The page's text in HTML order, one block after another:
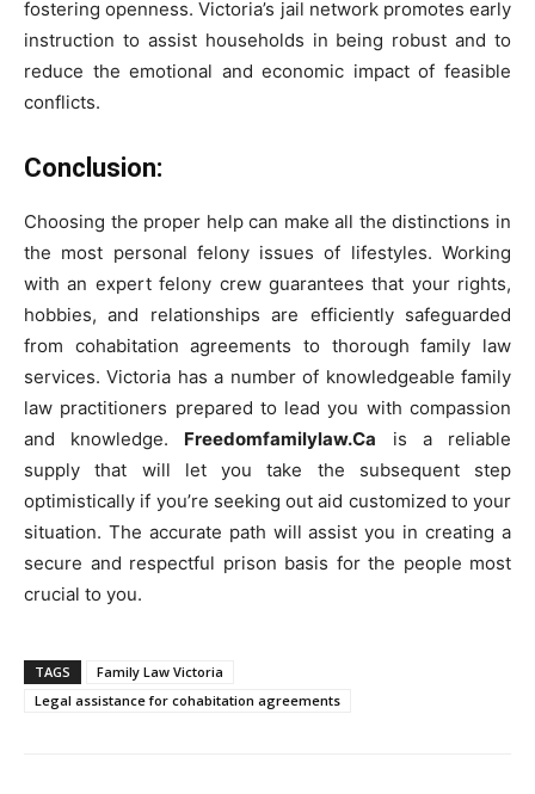
fostering openness. Victoria’s jail network promotes early
instruction to assist households in being robust and to
reduce the emotional and economic impact of feasible
conflicts.
Conclusion:
Choosing the proper help can make all the distinctions in
the most personal felony issues of lifestyles. Working
with an expert felony crew guarantees that your rights,
hobbies, and relationships are efficiently safeguarded
from cohabitation agreements to thorough family law
services. Victoria has a number of knowledgeable family
law practitioners prepared to lead you with compassion
and knowledge. Freedomfamilylaw.Ca is a reliable
supply that will let you take the subsequent step
optimistically if you’re seeking out aid customized to your
situation. The accurate path will assist you in creating a
secure and respectful prison basis for the people most
crucial to you.
TAGS
Family Law Victoria
Legal assistance for cohabitation agreements